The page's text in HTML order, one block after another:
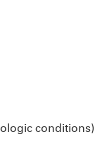
conditions)